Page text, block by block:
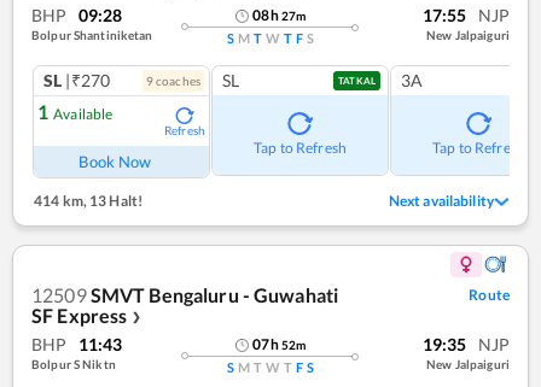
BHP 09:28
Bolpur Shantiniketan
08h27m
S M T W T F S
17:55 NJP
New Jalpaiguri
SL |₹270 9coaches
1 Available
Refresh
Book Now
SL TATKAL
Tap to Refresh
3A
Tap to Refresh
414 km,13 Halt! Next availability
12509SMVT Bengaluru - Guwahati
SF Express ❯
Route
BHP 11:43
Bolpur S Niktn
07h52m
S M T W T F S
19:35 NJP
New Jalpaiguri